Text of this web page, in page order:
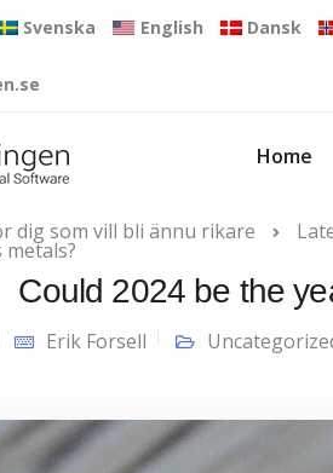
Svenska English Dansk
Home
dig som vill bli ännu rikare
Could 2024 be the
Erik Forsell